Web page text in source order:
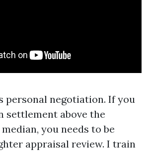
personal negotiation. If you
settlement above the
you needs to be
appraisal review. I train